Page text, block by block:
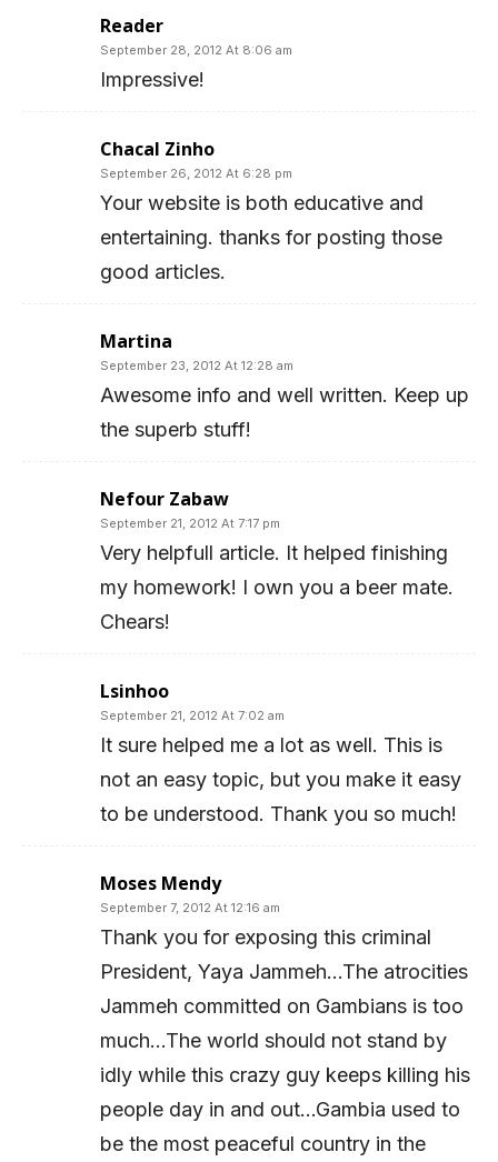
Reader
September 28, 2012 At 8:06 am
Impressive!
Chacal Zinho
September 26, 2012 At 6:28 pm
Your website is both educative and
entertaining. thanks for posting those
good articles.
Martina
September 23, 2012 At 12:28 am
Awesome info and well written. Keep up
the superb stuff!
Nefour Zabaw
September 21, 2012 At 7:17 pm
Very helpfull article. It helped finishing
my homework! I own you a beer mate.
Chears!
Lsinhoo
September 21, 2012 At 7:02 am
It sure helped me a lot as well. This is
not an easy topic, but you make it easy
to be understood. Thank you so much!
Moses Mendy
September 7, 2012 At 12:16 am
Thank you for exposing this criminal
President, Yaya Jammeh…The atrocities
Jammeh committed on Gambians is too
much…The world should not stand by
idly while this crazy guy keeps killing his
people day in and out…Gambia used to
be the most peaceful country in the